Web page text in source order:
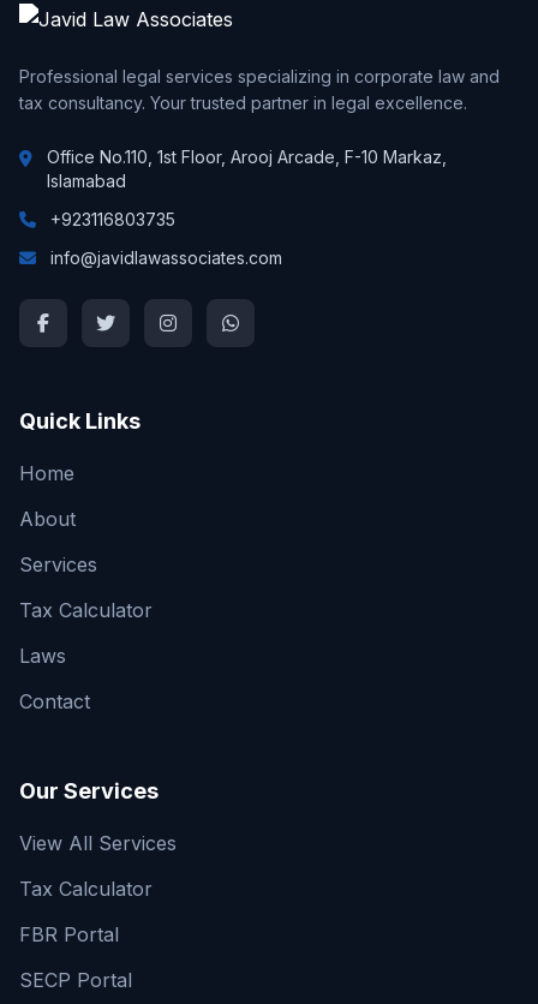
Professional legal services specializing in corporate law and
tax consultancy. Your trusted partner in legal excellence.
Office No.110, 1st Floor, Arooj Arcade, F-10 Markaz,
Islamabad
+923116803735
info@javidlawassociates.com
Quick Links
Home
About
Services
Tax Calculator
Laws
Contact
Our Services
View All Services
Tax Calculator
FBR Portal
SECP Portal